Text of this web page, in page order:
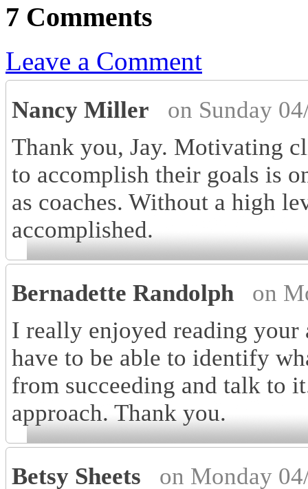
7 Comments
Leave a Comment
Nancy Miller
on Sunday
Thank you, Jay. Motivating
to accomplish their goals is
as coaches. Without a high
accomplished.
Bernadette Randolph
on
I really enjoyed reading
have to be able to identify
from succeeding and talk to
approach. Thank you.
Betsy Sheets on Monday